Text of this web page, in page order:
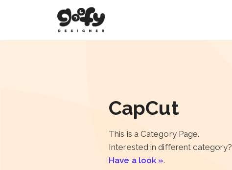
CapCut
This is a Category Page.
Interested in different category?
Have a look ».